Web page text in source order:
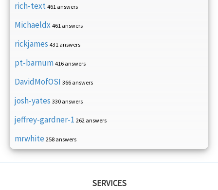
rich-text 461 answers
Michaeldx 461 answers
rickjames 431 answers
pt-barnum 416 answers
DavidMofOSI 366 answers
josh-yates 330 answers
jeffrey-gardner-1 262 answers
mrwhite 258 answers
SERVICES